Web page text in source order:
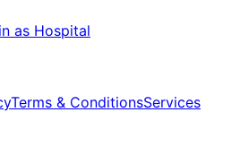
as Hospital
Terms & ConditionsServices